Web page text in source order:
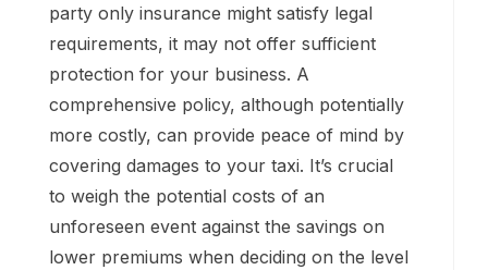
party only insurance might satisfy legal
requirements, it may not offer sufficient
protection for your business. A
comprehensive policy, although potentially
more costly, can provide peace of mind by
covering damages to your taxi. It’s crucial
to weigh the potential costs of an
unforeseen event against the savings on
lower premiums when deciding on the level